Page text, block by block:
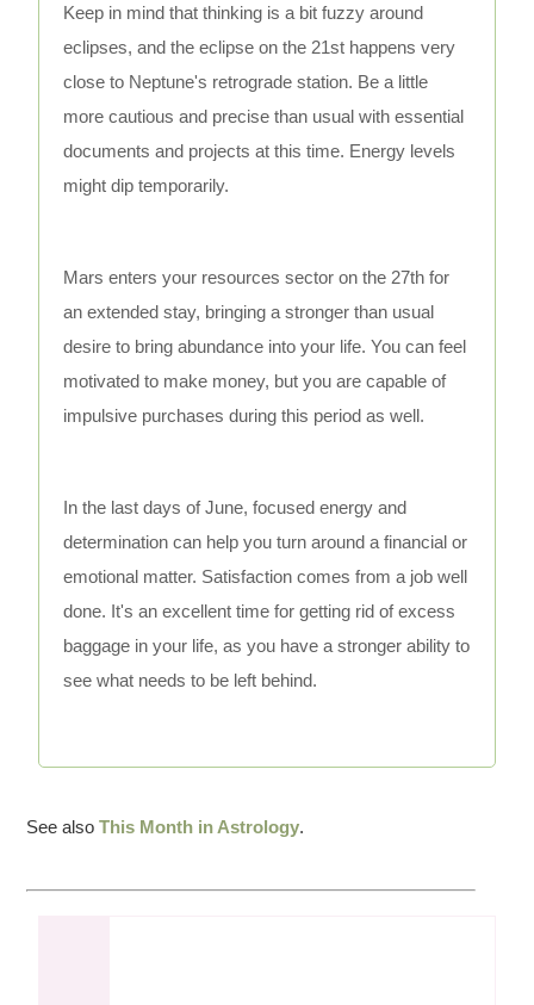
Keep in mind that thinking is a bit fuzzy around
eclipses, and the eclipse on the 21st happens very
close to Neptune's retrograde station. Be a little
more cautious and precise than usual with essential
documents and projects at this time. Energy levels
might dip temporarily.
Mars enters your resources sector on the 27th for
an extended stay, bringing a stronger than usual
desire to bring abundance into your life. You can feel
motivated to make money, but you are capable of
impulsive purchases during this period as well.
In the last days of June, focused energy and
determination can help you turn around a financial or
emotional matter. Satisfaction comes from a job well
done. It's an excellent time for getting rid of excess
baggage in your life, as you have a stronger ability to
see what needs to be left behind.
See alsoThis Month in Astrology.